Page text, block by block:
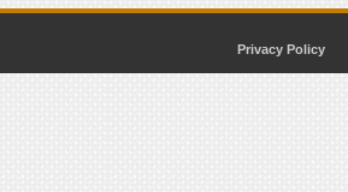
Privacy Policy